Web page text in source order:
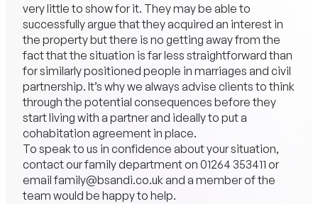
very little to show for it. They may be able to
successfully argue that they acquired an interest in
the property but there is no getting away from the
fact that the situation is far less straightforward than
for similarly positioned people in marriages and civil
partnership. It’s why we always advise clients to think
through the potential consequences before they
start living with a partner and ideally to put a
cohabitation agreement in place.
To speak to us in confidence about your situation,
contact our family department on 01264 353411 or
emailfamily@bsandi.co.ukand a member of the
team would be happy to help.